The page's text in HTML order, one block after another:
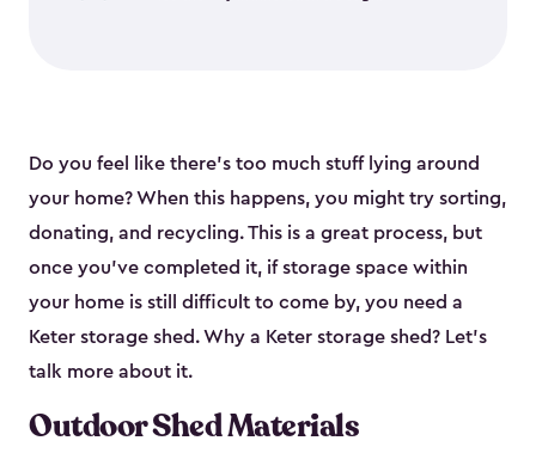
Do you feel like there’s too much stuff lying around
your home? When this happens, you might try sorting,
donating, and recycling. This is a great process, but
once you’ve completed it, if storage space within
your home is still difficult to come by, you need a
Keter storage shed. Why a Keter storage shed? Let’s
talk more about it.
Outdoor Shed Materials